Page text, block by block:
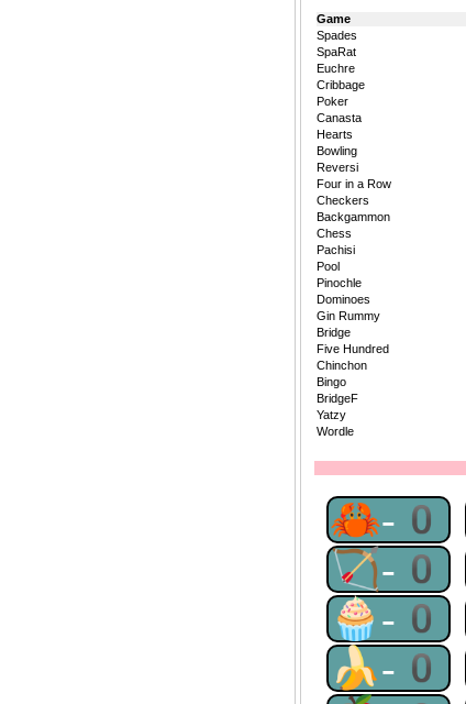
Game
Spades
SpaRat
Euchre
Cribbage
Poker
Canasta
Hearts
Bowling
Reversi
Four in a Row
Checkers
Backgammon
Chess
Pachisi
Pool
Pinochle
Dominoes
Gin Rummy
Bridge
Five Hundred
Chinchon
Bingo
BridgeF
Yatzy
Wordle
🦀-0
🏹-0
🧁-0
🍌-0